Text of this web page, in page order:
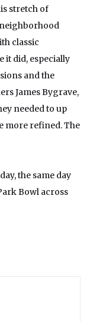
stretch of
classic
it did, especially
and the
James Bygrave,
needed to up
more refined. The
the same day
Bowl across